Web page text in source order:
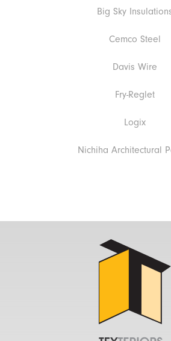
Big Sky
Cemco Steel
Davis Wire
Fry-Reglet
Logix
Nichiha Architectural